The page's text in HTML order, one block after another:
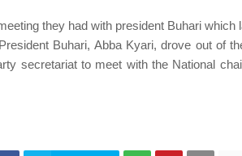
they had with president Buhari
Buhari, Abba Kyari, drove out of
secretariat to meet with the National